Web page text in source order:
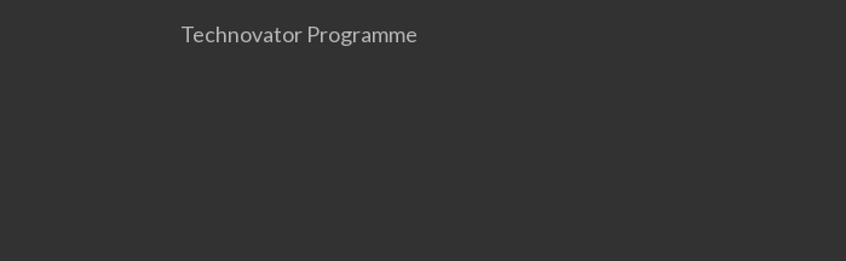
Technovator Programme